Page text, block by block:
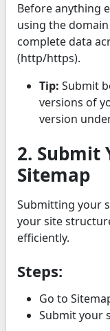
Before anything
using the
complete data
(http/https).
Tip: Submit
versions of
version
2. Submit
Sitemap
Submitting your
your site
efficiently.
Steps:
Go to
Submit your